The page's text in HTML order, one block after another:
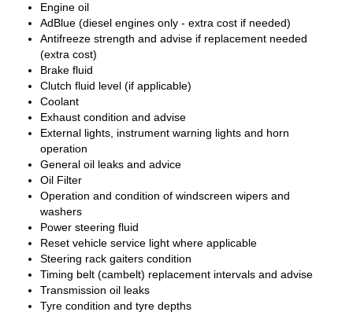
Engine oil
AdBlue (diesel engines only - extra cost if needed)
Antifreeze strength and advise if replacement needed
(extra cost)
Brake fluid
Clutch fluid level (if applicable)
Coolant
Exhaust condition and advise
External lights, instrument warning lights and horn
operation
General oil leaks and advice
Oil Filter
Operation and condition of windscreen wipers and
washers
Power steering fluid
Reset vehicle service light where applicable
Steering rack gaiters condition
Timing belt (cambelt) replacement intervals and advise
Transmission oil leaks
Tyre condition and tyre depths